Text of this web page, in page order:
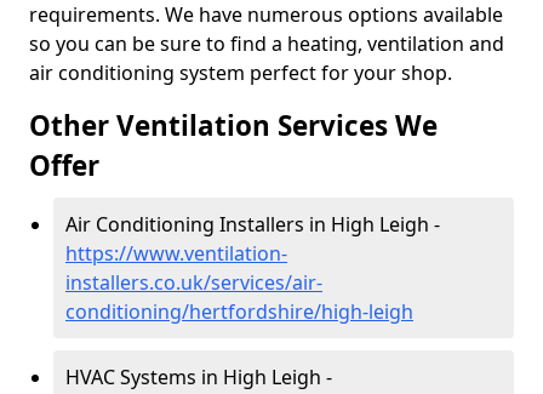
requirements. We have numerous options available
so you can be sure to find a heating, ventilation and
air conditioning system perfect for your shop.
Other Ventilation Services We
Offer
Air Conditioning Installers in High Leigh -
https://www.ventilation-
installers.co.uk/services/air-
conditioning/hertfordshire/high-leigh
HVAC Systems in High Leigh -